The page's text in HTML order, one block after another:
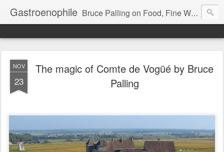
Gastroenophile Bruce Palling on Food, Fine Wine, Michelin-starred restaurants - contributor to Newsweek, Sunday Times etc etc - former food columnist for Wall Street Journal Europe
NOV
23
The magic of Comte de Vogüé by Bruce
Palling